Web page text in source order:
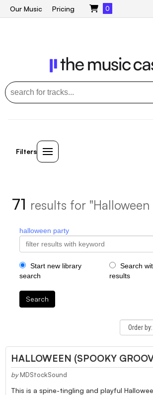
Our Music Pricing 0
Filters
71 results for
halloween party
Start new library
search
Search
results
Search
HALLOWEEN (SPOOKY
by MDStockSound
This is a spine-tingling and playful